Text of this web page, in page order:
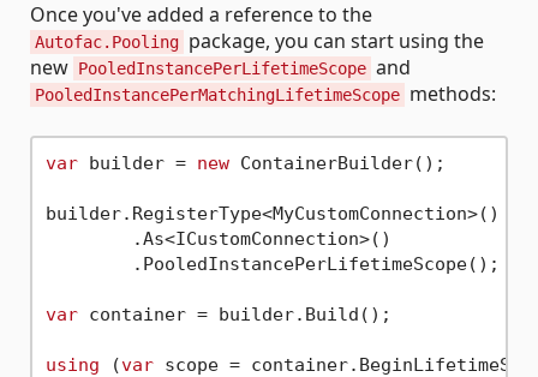
Once you've added a reference to the
Autofac.Pooling package, you can start using the
new PooledInstancePerLifetimeScope and
PooledInstancePerMatchingLifetimeScope methods:
var builder = new ContainerBuilder();
builder.RegisterType<MyCustomConnection>()
        .As<ICustomConnection>()
        .PooledInstancePerLifetimeScope();
var container = builder.Build();
using (var scope =